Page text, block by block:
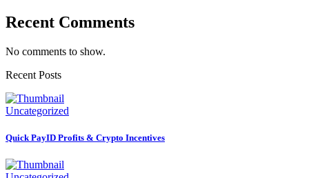
Recent Comments
No comments to show.
Recent Posts
Uncategorized
Quick PayID Profits & Crypto Incentives